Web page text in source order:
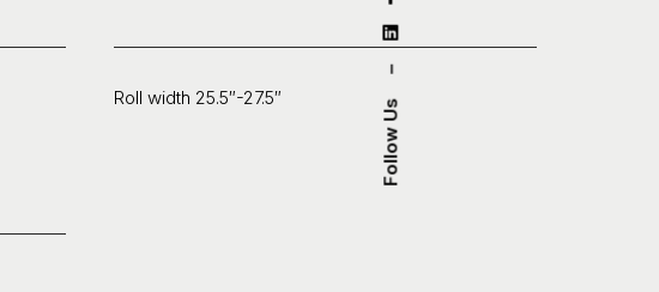
Follow Us
Roll width 25.5″-27.5″